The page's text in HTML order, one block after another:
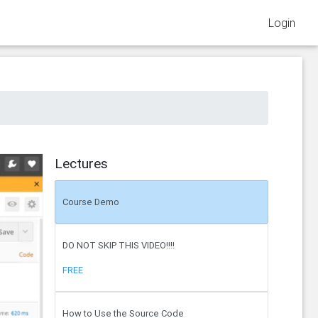
Login
Lectures
Course Demo
DO NOT SKIP THIS VIDEO!!!!
FREE
How to Use the Source Code